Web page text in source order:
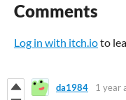
Comments
Log in with itch.ioto
da1984 1 year